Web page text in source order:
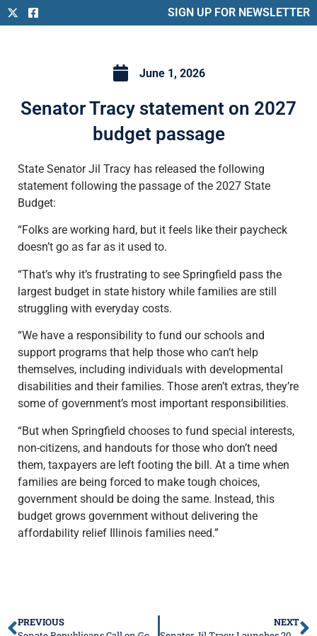
SIGN UP FOR NEWSLETTER
June 1, 2026
Senator Tracy statement on 2027
budget passage
State Senator Jil Tracy has released the following
statement following the passage of the 2027 State
Budget:
“Folks are working hard, but it feels like their paycheck
doesn’t go as far as it used to.
“That’s why it’s frustrating to see Springfield pass the
largest budget in state history while families are still
struggling with everyday costs.
“We have a responsibility to fund our schools and
support programs that help those who can’t help
themselves, including individuals with developmental
disabilities and their families. Those aren’t extras, they’re
some of government’s most important responsibilities.
“But when Springfield chooses to fund special interests,
non-citizens, and handouts for those who don’t need
them, taxpayers are left footing the bill. At a time when
families are being forced to make tough choices,
government should be doing the same. Instead, this
budget grows government without delivering the
affordability relief Illinois families need.”
PREVIOUS NEXT